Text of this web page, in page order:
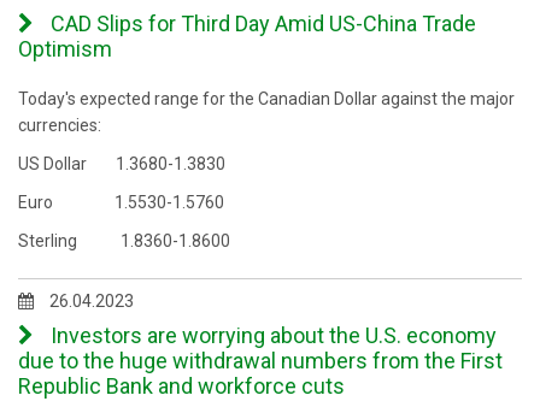
CAD Slips for Third Day Amid US-China Trade
Optimism
Today's expected range for the Canadian Dollar against the major
currencies:
US Dollar 1.3680-1.3830
Euro 1.5530-1.5760
Sterling 1.8360-1.8600
26.04.2023
Investors are worrying about the U.S. economy
due to the huge withdrawal numbers from the First
Republic Bank and workforce cuts